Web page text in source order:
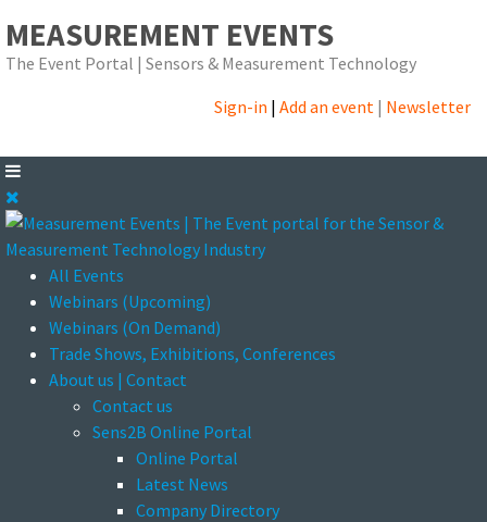
MEASUREMENT EVENTS
The Event Portal | Sensors & Measurement Technology
Sign-in | Add an event | Newsletter
All Events
Webinars (Upcoming)
Webinars (On Demand)
Trade Shows, Exhibitions, Conferences
About us | Contact
Contact us
Sens2B Online Portal
Online Portal
Latest News
Company Directory